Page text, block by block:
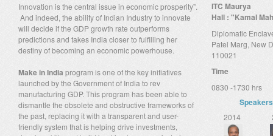
Innovation is the central issue in economic prosperity”.
And indeed, the ability of Indian Industry to innovate
will decide if the GDP growth rate outperforms
predictions and takes India closer to fulfilling her
destiny of becoming an economic powerhouse.
Make in India program is one of the key initiatives
launched by the Government of India to rev
manufacturing GDP. This program has been able to
dismantle the obsolete and obstructive frameworks of
the past, replacing it with a transparent and user-
friendly system that is helping drive investments,
ITC Maurya
Hall : "Kamal
Diplomatic
Patel Marg, New
110021
Time
0830 -1730 hrs
Speakers
2014